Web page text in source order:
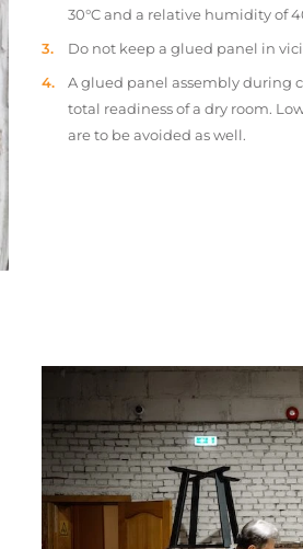
30°C and a relative humidity of
Do not keep a glued panel in
A glued panel assembly during
total readiness of a dry room.
are to be avoided as well.